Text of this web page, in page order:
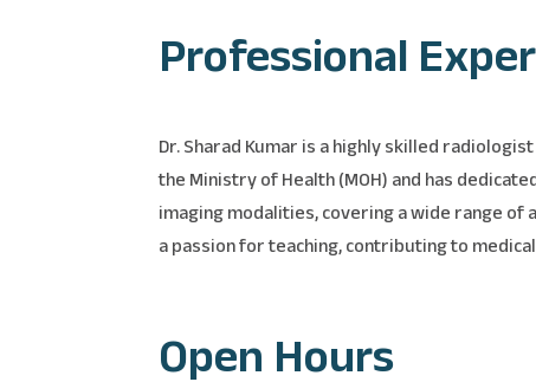
Professional
Dr. Sharad Kumar is a highly skilled
the Ministry of Health (MOH) and has
imaging modalities, covering a wide range of
a passion for teaching, contributing to
Open Hours